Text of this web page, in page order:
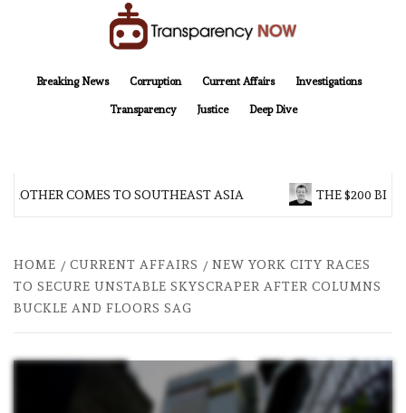
Breaking News
Corruption Current Affairs Investigations
Transparency Justice Deep Dive
COMES TO SOUTHEAST ASIA THE $200
HOME CURRENT AFFAIRS
NEW YORK CITY RACES
TO SECURE UNSTABLE SKYSCRAPER AFTER COLUMNS
BUCKLE AND FLOORS SAG